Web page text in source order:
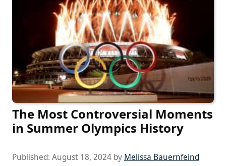
The Most Controversial Moments
in Summer Olympics History
Published: August 18, 2024 by Melissa Bauernfeind